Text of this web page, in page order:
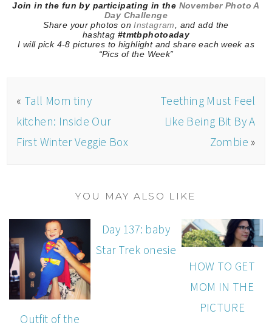
Join in the fun by participating in the November Photo A
Day Challenge
Share your photos on Instagram
, and add the
hashtag #tmtbphotoaday
I will pick 4-8 pictures to highlight and share each week as
“Pics of the Week”
« Tall Mom tiny
kitchen: Inside Our
First Winter Veggie Box
Teething Must Feel
Like Being Bit By A
Zombie »
YOU MAY ALSO LIKE
Outfit of the
Day 137: baby
Star Trek onesie
HOW TO GET
MOM IN THE
PICTURE